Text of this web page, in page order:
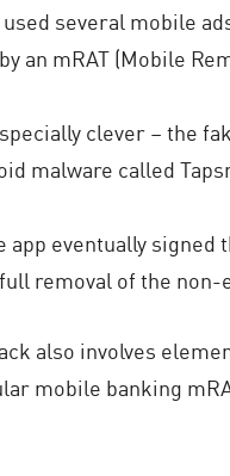
several mobile
an mRAT (Mobile
clever – the
malware called
app eventually
removal of the
also involves
mobile banking